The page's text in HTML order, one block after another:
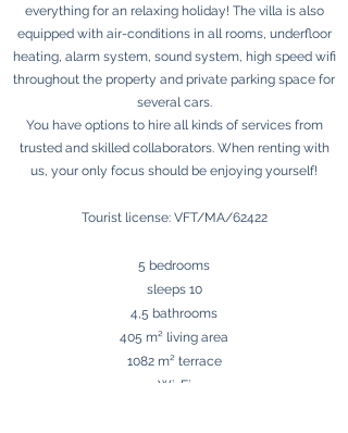
everything for an relaxing holiday! The villa is also
equipped with air-conditions in all rooms, underfloor
heating, alarm system, sound system, high speed wifi
throughout the property and private parking space for
several cars.
You have options to hire all kinds of services from
trusted and skilled collaborators. When renting with
us, your only focus should be enjoying yourself!
Tourist license: VFT/MA/62422
5 bedrooms
sleeps 10
4,5 bathrooms
405 m² living area
1082 m² terrace
Wi-Fi